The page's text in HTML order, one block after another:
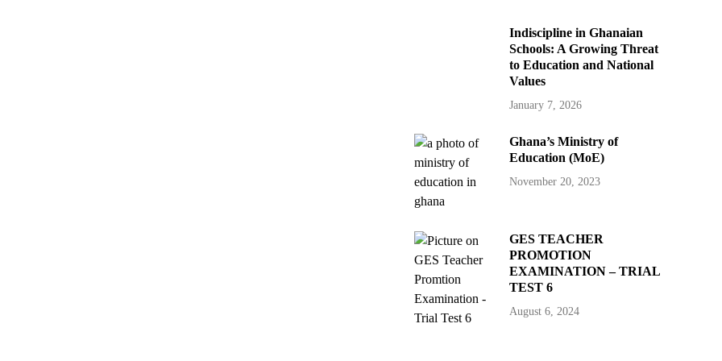
Indiscipline in Ghanaian
Schools: A Growing Threat
to Education and National
Values
January 7, 2026
Ghana’s Ministry of
Education (MoE)
November 20, 2023
GES TEACHER
PROMOTION
EXAMINATION – TRIAL
TEST 6
August 6, 2024